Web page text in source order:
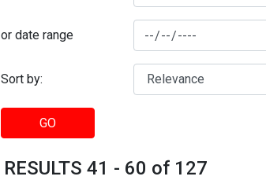
or date range
Sort by:
GO
RESULTS 41 - 60 of 127